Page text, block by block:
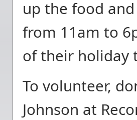
up the food
from 11am to
of their holiday
To volunteer,
Johnson at